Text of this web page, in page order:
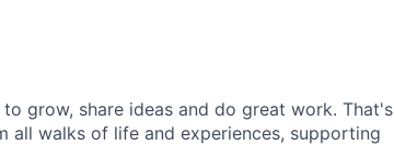
grow, share ideas and do great work. That's
walks of life and experiences, supporting